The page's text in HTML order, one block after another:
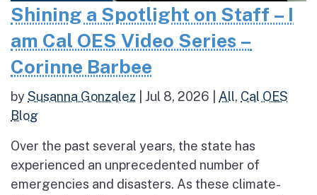
Shining a Spotlight on Staff – I
am Cal OES Video Series –
Corinne Barbee
bySusanna Gonzalez Jul 8, 2026 All, Cal OES
Blog
Over the past several years, the state has
experienced an unprecedented number of
emergencies and disasters. As these climate-